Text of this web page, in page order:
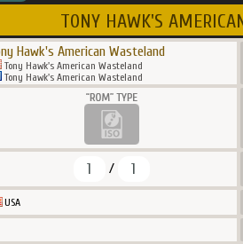
TONY HAWK'S
Hawk's American Wasteland
Tony Hawk's American Wasteland
Tony Hawk's American Wasteland
1 / 1
USA